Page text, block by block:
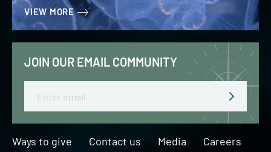
VIEW MORE
JOIN OUR EMAIL COMMUNITY
Ways to give Contact us Media Careers